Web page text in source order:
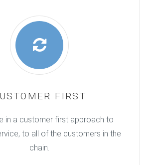
FIRST
in a customer first approach to
to all of the customers in the
chain.